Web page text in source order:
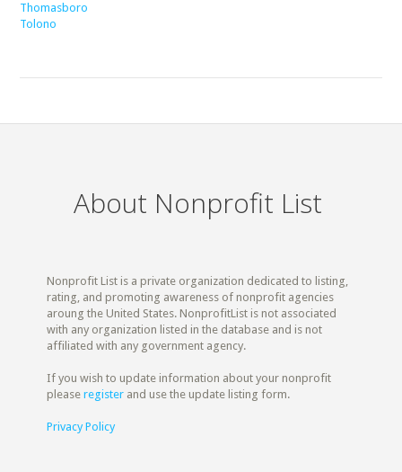
Thomasboro
Tolono
About Nonprofit List
Nonprofit List is a private organization dedicated to listing,
rating, and promoting awareness of nonprofit agencies
aroung the United States. NonprofitList is not associated
with any organization listed in the database and is not
affiliated with any government agency.
If you wish to update information about your nonprofit
pleaseregister and use the update listing form.
Privacy Policy